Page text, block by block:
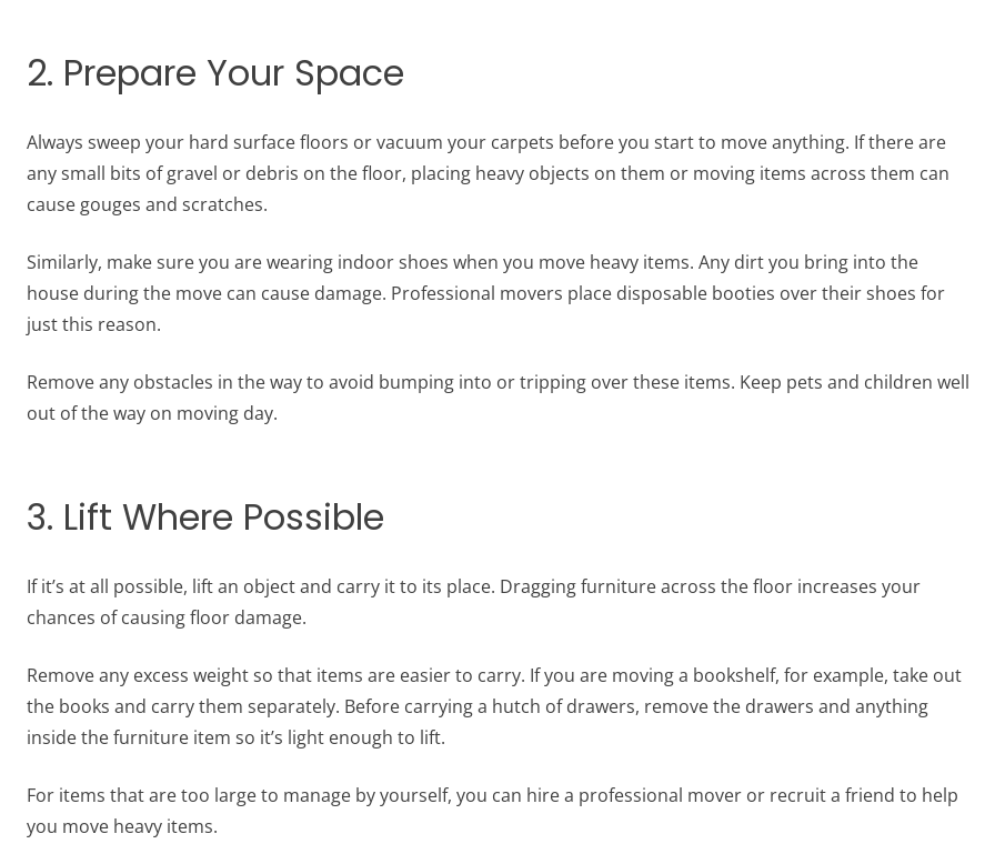
2. Prepare Your Space
Always sweep your hard surface floors or vacuum your carpets before you start to move anything. If there are
any small bits of gravel or debris on the floor, placing heavy objects on them or moving items across them can
cause gouges and scratches.
Similarly, make sure you are wearing indoor shoes when you move heavy items. Any dirt you bring into the
house during the move can cause damage. Professional movers place disposable booties over their shoes for
just this reason.
Remove any obstacles in the way to avoid bumping into or tripping over these items. Keep pets and children well
out of the way on moving day.
3. Lift Where Possible
If it’s at all possible, lift an object and carry it to its place. Dragging furniture across the floor increases your
chances of causing floor damage.
Remove any excess weight so that items are easier to carry. If you are moving a bookshelf, for example, take out
the books and carry them separately. Before carrying a hutch of drawers, remove the drawers and anything
inside the furniture item so it’s light enough to lift.
For items that are too large to manage by yourself, you can hire a professional mover or recruit a friend to help
you move heavy items.